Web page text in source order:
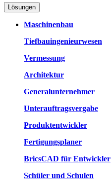
Lösungen
Maschinenbau
Tiefbauingenieurwesen
Vermessung
Architektur
Generalunternehmer
Unterauftragsvergabe
Produktentwickler
Fertigungsplaner
BricsCAD für Entwickler
Schüler und Schulen